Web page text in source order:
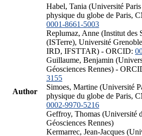
Author
Habel, Tania (Université
physique du globe de Paris,
0001-8661-5003
Replumaz, Anne (Institut des
(ISTerre), Université
IRD, IFSTTAR) - ORCID:
Guillaume, Benjamin
Géosciences Rennes) -
3155
Simoes, Martine (Université
physique du globe de Paris,
0002-9970-5216
Geffroy, Thomas (Université
Géosciences Rennes)
Kermarrec, Jean-Jacques